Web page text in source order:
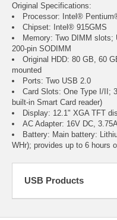
Original Specifications:
Processor: Intel®
Chipset: Intel® 915GMS
Memory: Two DIMM slots;
200-pin SODIMM
Original HDD: 80 GB, 60
mounted
Ports: Two USB 2.0
Card Slots: One Type I/II;
built-in Smart Card reader)
Display: 12.1" XGA TFT
AC Adapter: 16V DC, 3.75A
Battery: Main battery:
WHr); provides up to 6 hours
USB Products